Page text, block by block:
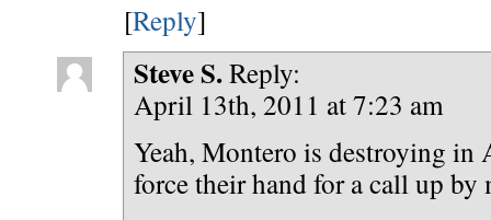
[Reply]
Steve S.Reply:
April 13th, 2011 at 7:23 am
Yeah, Montero is destroying
force their hand for a call up by